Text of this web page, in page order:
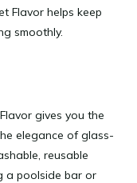
Flavor helps keep
smoothly.
gives you the
elegance of glass-
reusable
a poolside bar or